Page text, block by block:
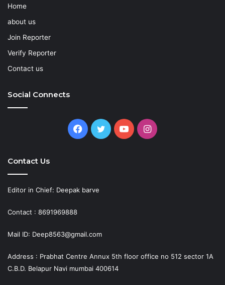
Home
about us
Join Reporter
Verify Reporter
Contact us
Social Connects
Facebook
TwitterYouTubeInstagram
Contact Us
Editor in Chief: Deepak barve
Contact : 8691969888
Mail ID: Deep8563@gmail.com
Address : Prabhat Centre Annux 5th floor office no 512 sector 1A
C.B.D. Belapur Navi mumbai 400614